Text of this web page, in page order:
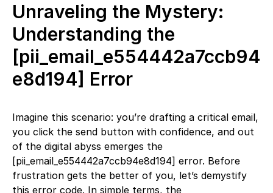
Unraveling the Mystery:
Understanding the
[pii_email_e554442a7ccb94
e8d194] Error
Imagine this scenario: you’re drafting a critical email,
you click the send button with confidence, and out
of the digital abyss emerges the
[pii_email_e554442a7ccb94e8d194] error. Before
frustration gets the better of you, let’s demystify
this error code. In simple terms, the